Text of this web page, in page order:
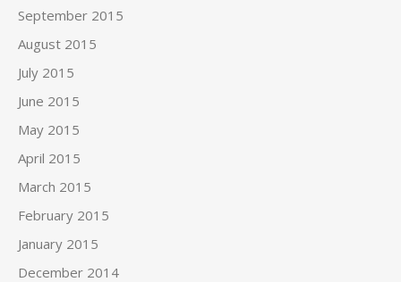
September 2015
August 2015
July 2015
June 2015
May 2015
April 2015
March 2015
February 2015
January 2015
December 2014